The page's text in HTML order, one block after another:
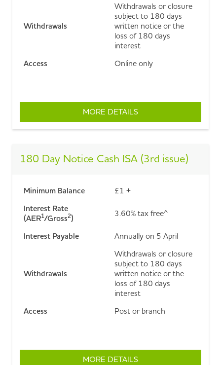
Withdrawals
Withdrawals or closure
subject to 180 days
written notice or the
loss of 180 days
interest
Access
Online only
MORE DETAILS
180 Day Notice Cash ISA (3rd issue)
Minimum Balance
£1 +
Interest Rate
(AER1/Gross2) 3.60% tax free^
Interest Payable Annually on 5 April
Withdrawals
Withdrawals or closure
subject to 180 days
written notice or the
loss of 180 days
interest
Access
Post or branch
MORE DETAILS